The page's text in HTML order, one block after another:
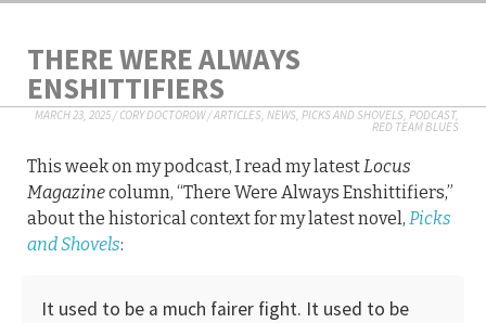
THERE WERE ALWAYS
ENSHITTIFIERS
MARCH 23, 2025/CORY DOCTOROW/ARTICLES, NEWS, PICKS AND SHOVELS, PODCAST,
RED TEAM BLUES
This week on my podcast, I read my latestLocus
Magazinecolumn, “There Were Always Enshittifiers,”
about the historical context for my latest novel, Picks
and Shovels:
It used to be a much fairer fight. It used to be